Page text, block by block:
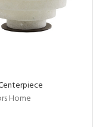
Home